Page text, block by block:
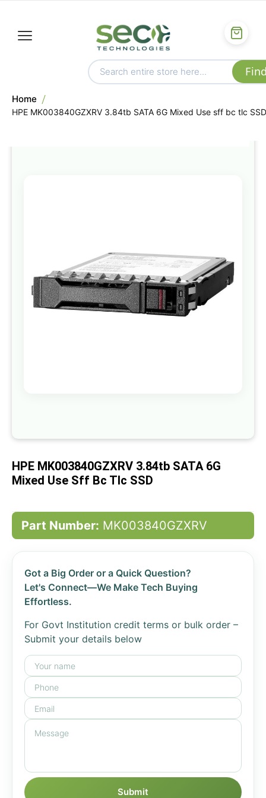
Home
HPE MK003840GZXRV 3.84tb SATA 6G Mixed Use sff bc tlc SSD
images
gallery
beginning
the
images
HPE MK003840GZXRV 3.84tb SATA 6G
Mixed Use Sff Bc Tlc SSD
Part Number: MK003840GZXRV
Got a Big Order or a Quick Question?
Let's Connect—We Make Tech Buying
Effortless.
For Govt Institution credit terms or bulk order –
Submit your details below
Submit